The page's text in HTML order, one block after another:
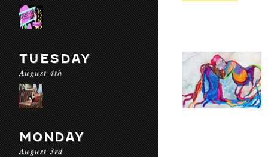
TUESDAY
August 4th
MONDAY
August 3rd